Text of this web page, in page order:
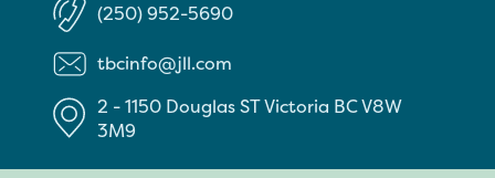
(250) 952-5690
tbcinfo@jll.com
2 - 1150 Douglas STVictoria BCV8W
3M9